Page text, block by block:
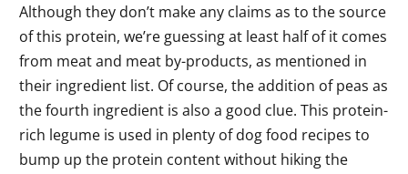
Although they don’t make any claims as to the source
of this protein, we’re guessing at least half of it comes
from meat and meat by-products, as mentioned in
their ingredient list. Of course, the addition of peas as
the fourth ingredient is also a good clue. This protein-
rich legume is used in plenty of dog food recipes to
bump up the protein content without hiking the